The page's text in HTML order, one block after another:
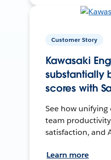
Customer Story
Kawasaki
substantially
scores with
See how
team
satisfaction, and
Learn more